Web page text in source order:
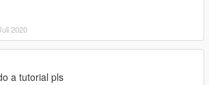
2020
a tutorial pls